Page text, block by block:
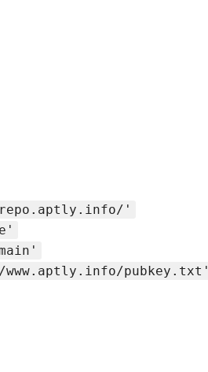
'
pubkey.txt'